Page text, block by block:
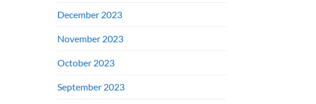
December 2023
November 2023
October 2023
September 2023